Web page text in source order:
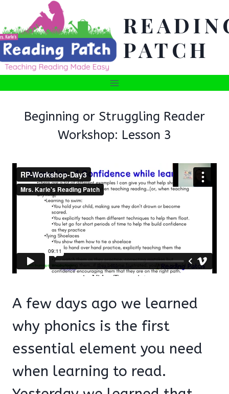
content
PATCH
Beginning or Struggling Reader
Workshop: Lesson 3
A few days ago we learned
why phonics is the first
essential element you need
when learning to read.